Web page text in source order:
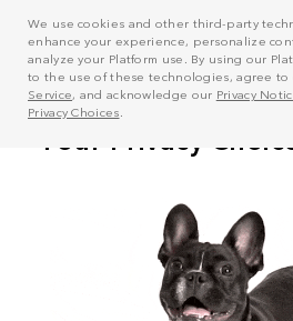
We use cookies and other third-party
enhance your experience, personalize
analyze your Platform use. By using our
to the use of these technologies, agree
Service, and acknowledge our Privacy
Privacy Choices